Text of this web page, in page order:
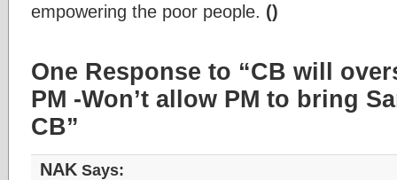
empowering the poor people. ()
One Response to “CB will
PM -Won’t allow PM to bring
CB”
NAK Says: